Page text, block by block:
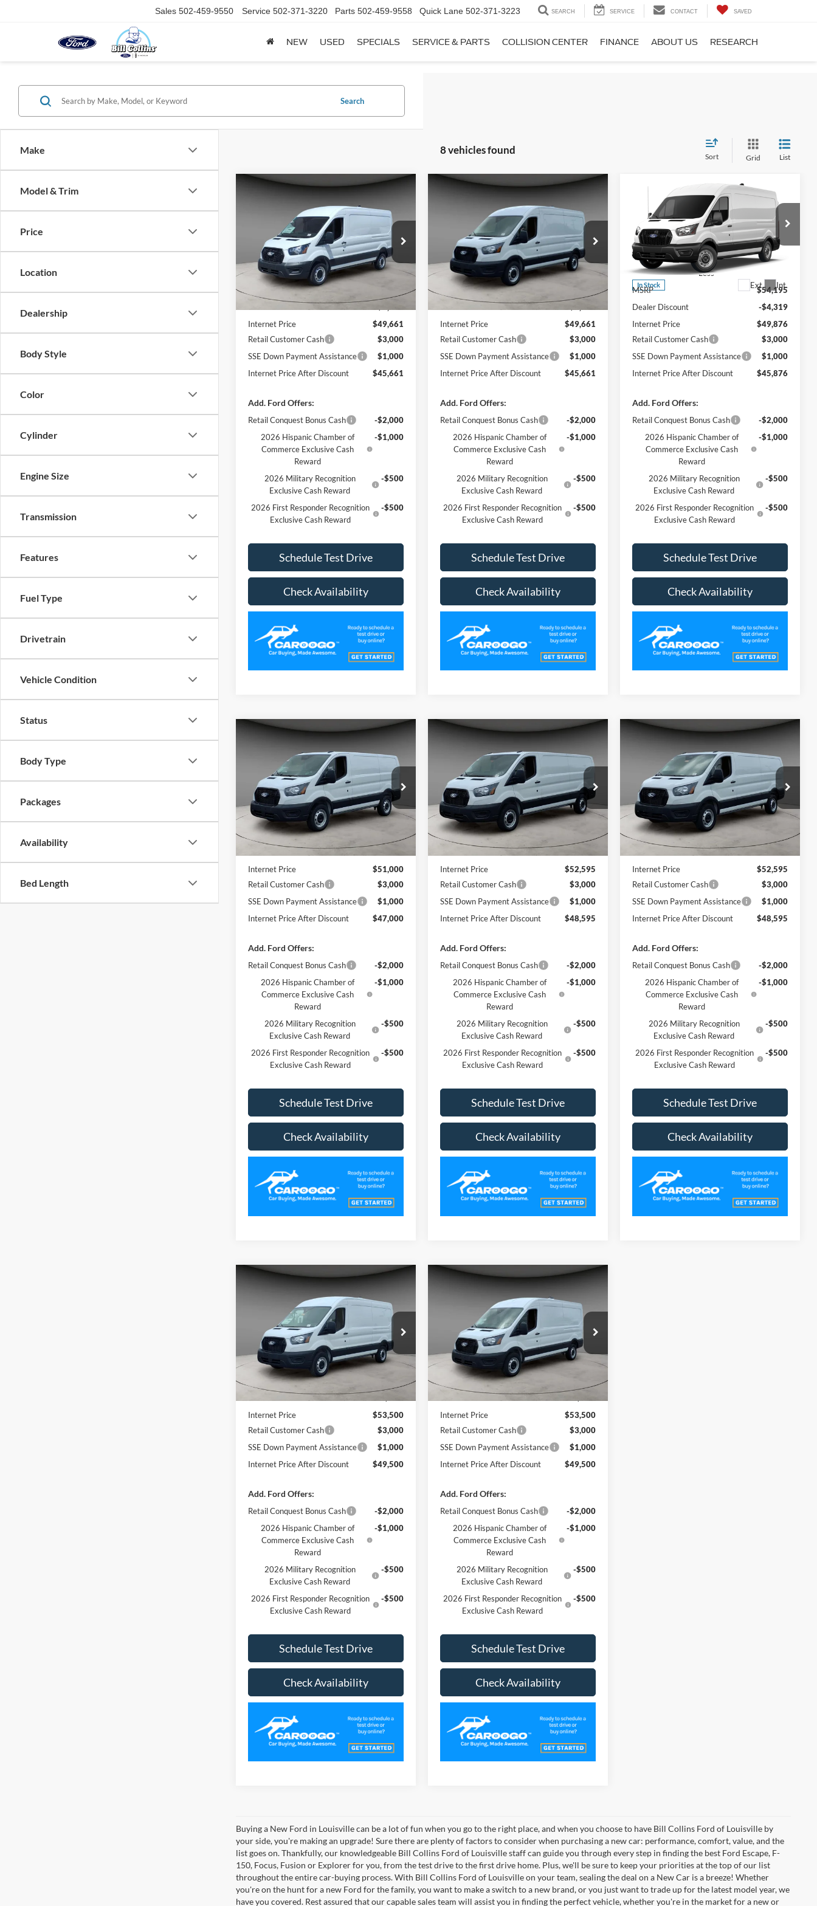
Sales 502-459-9550 Service 502-371-3220 Parts 502-459-9558 Quick Lane 502-371-3223 SEARCH SERVICE CONTACT SAVED
NEW USED SPECIALS SERVICE & PARTS COLLISION CENTER FINANCE ABOUT US RESEARCH
Make
Model & Trim
Price
Location
Dealership
Body Style
Color
Cylinder
Engine Size
Transmission
Features
Fuel Type
Drivetrain
Vehicle Condition
Status
Body Type
Packages
Availability
Bed Length
Search
8 vehicles found
Sort Grid List
Ford Transit-250
Special Offer
Price Drop
VIN:1FTBR1C86TKA60220Stock:TR6216
Model:R1C
In Stock
$49,661
A/Z PLAN PRICE
Less
Internet Price
$49,661
Retail Customer Cash
$3,000
SSE Down Payment Assistance
$1,000
Internet Price After Discount
$45,661
Add. Ford Offers:
Retail Conquest Bonus Cash
-$2,000
2026 Hispanic Chamber of
Commerce Exclusive Cash
Reward
-$1,000
2026 Military Recognition
Exclusive Cash Reward
-$500
2026 First Responder Recognition
Exclusive Cash Reward
-$500
Schedule Test Drive
Check Availability
Compare Vehicle
Ford Transit-250
Special Offer
Price Drop
VIN:1FTBR1C82TKA67634 Stock:TR6217
Model: R1C
In Stock
$49,661
A/Z PLAN PRICE
Less
MSRP
Internet Price
$49,661
Retail Customer Cash
$3,000
SSE Down Payment Assistance
$1,000
Internet Price After Discount
$45,661
Add. Ford Offers:
Retail Conquest Bonus Cash
-$2,000
2026 Hispanic Chamber of
Commerce Exclusive Cash
Reward
-$1,000
2026 Military Recognition
Exclusive Cash Reward
-$500
2026 First Responder Recognition
Exclusive Cash Reward
-$500
Schedule Test Drive
Check Availability
Compare Vehicle
Ford Transit-250
Special Offer
Price Drop
VIN:1FTBR1C82TKB01085Stock:TR6230
Model:R1C
In Stock Ext. Int.
$49,876
A/Z PLAN PRICE
Less
MSRP
$54,195
Dealer Discount
-$4,319
Internet Price
$49,876
Retail Customer Cash
$3,000
SSE Down Payment Assistance
$1,000
Internet Price After Discount
$45,876
Add. Ford Offers:
Retail Conquest Bonus Cash
-$2,000
2026 Hispanic Chamber of
Commerce Exclusive Cash
Reward
-$1,000
2026 Military Recognition
Exclusive Cash Reward
-$500
2026 First Responder Recognition
Exclusive Cash Reward
-$500
Schedule Test Drive
Check Availability
Compare Vehicle
Ford Transit-250
Special Offer
Price Drop
VIN:1FTBR1Y85TKA31980Stock:TR6201
Model:R1Y
In Stock
$47,483
A/Z PLAN PRICE
Less
MSRP
Internet Price
$51,000
Retail Customer Cash
$3,000
SSE Down Payment Assistance
$1,000
Internet Price After Discount
$47,000
Add. Ford Offers:
Retail Conquest Bonus Cash
-$2,000
2026 Hispanic Chamber of
Commerce Exclusive Cash
Reward
-$1,000
2026 Military Recognition
Exclusive Cash Reward
-$500
2026 First Responder Recognition
Exclusive Cash Reward
-$500
Schedule Test Drive
Check Availability
Compare Vehicle
Ford Transit-250
Special Offer
Price Drop
VIN:1FTBR1Y86TKA27100Stock:TR6204
Model:R1Y
In Stock
$48,753
A/Z PLAN PRICE
Less
MSRP
Internet Price
$52,595
Retail Customer Cash
$3,000
SSE Down Payment Assistance
$1,000
Internet Price After Discount
$48,595
Add. Ford Offers:
Retail Conquest Bonus Cash
-$2,000
2026 Hispanic Chamber of
Commerce Exclusive Cash
Reward
-$1,000
2026 Military Recognition
Exclusive Cash Reward
-$500
2026 First Responder Recognition
Exclusive Cash Reward
-$500
Schedule Test Drive
Check Availability
Compare Vehicle
Ford Transit-250
Special Offer
Price Drop
VIN:1FTBR1Y88TKA39328Stock:TR6207
Model:R1Y
In Stock
$48,753
A/Z PLAN PRICE
Less
MSRP
Internet Price
$52,595
Retail Customer Cash
$3,000
SSE Down Payment Assistance
$1,000
Internet Price After Discount
$48,595
Add. Ford Offers:
Retail Conquest Bonus Cash
-$2,000
2026 Hispanic Chamber of
Commerce Exclusive Cash
Reward
-$1,000
2026 Military Recognition
Exclusive Cash Reward
-$500
2026 First Responder Recognition
Exclusive Cash Reward
-$500
Schedule Test Drive
Check Availability
Compare Vehicle
Ford Transit-250
Special Offer
Price Drop
VIN:1FTBR1C85TKA43828 Stock:TR6213
Model:R1C
In Stock
$49,661
A/Z PLAN PRICE
Less
MSRP
Internet Price
$53,500
Retail Customer Cash
$3,000
SSE Down Payment Assistance
$1,000
Internet Price After Discount
$49,500
Add. Ford Offers:
Retail Conquest Bonus Cash
-$2,000
2026 Hispanic Chamber of
Commerce Exclusive Cash
Reward
-$1,000
2026 Military Recognition
Exclusive Cash Reward
-$500
2026 First Responder Recognition
Exclusive Cash Reward
-$500
Schedule Test Drive
Check Availability
Compare Vehicle
Ford Transit-250
Special Offer
Price Drop
VIN:1FTBR1C89TKA40852 Stock:TR6211
Model:R1C
In Stock
$49,661
A/Z PLAN PRICE
Less
Internet Price
$53,500
Retail Customer Cash
$3,000
SSE Down Payment Assistance
$1,000
Internet Price After Discount
$49,500
Add. Ford Offers:
Retail Conquest Bonus Cash
-$2,000
2026 Hispanic Chamber of
Commerce Exclusive Cash
Reward
-$1,000
2026 Military Recognition
Exclusive Cash Reward
-$500
2026 First Responder Recognition
Exclusive Cash Reward
-$500
Schedule Test Drive
Check Availability
Compare Vehicle
Buying a New Ford in Louisville can be a lot of fun when you go to the right place, and when you choose to have Bill Collins Ford of Louisville by
your side, you're making an upgrade! Sure there are plenty of factors to consider when purchasing a new car: performance, comfort, value, and the
list goes on. Thankfully, our knowledgeable Bill Collins Ford of Louisville staff can guide you through every step in finding the best Ford Escape, F-
150, Focus, Fusion or Explorer for you, from the test drive to the first drive home. Plus, we'll be sure to keep your priorities at the top of our list
throughout the entire car-buying process. With Bill Collins Ford of Louisville on your team, sealing the deal on a New Car is a breeze! Whether
you're on the hunt for a new Ford for the family, you want to make a switch to a new brand, or you just want to trade up for the latest model year, we
have you covered. Rest assured that our capable sales team will assist you in finding the perfect vehicle, whether you're in the market for a new or